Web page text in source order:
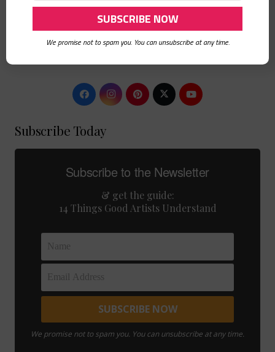
Boomer
Hello. I am a mixed media artist, graphic and web designer, art
journaler, DIYer, card maker, crafty-momma living an artful
Subscribe Today
Subscribe to the Newsletter
& get the guide:
14 Things Good Artists Understand
We promise not to spam you. You can unsubscribe at any time.
We promise not to spam you. You can unsubscribe at any time.